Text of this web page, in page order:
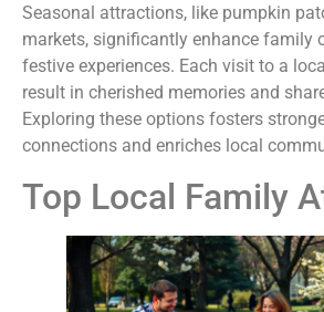
Seasonal attractions, like pumpkin
markets, significantly enhance family
festive experiences. Each visit to a
result in cherished memories and
Exploring these options fosters
connections and enriches local
Top Local Family